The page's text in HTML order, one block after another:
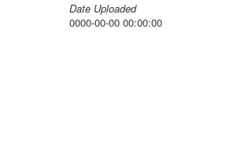
Date Uploaded
0000-00-00 00:00:00